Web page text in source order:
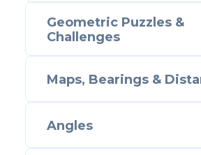
Geometric Puzzles &
Challenges
Maps, Bearings &
Angles